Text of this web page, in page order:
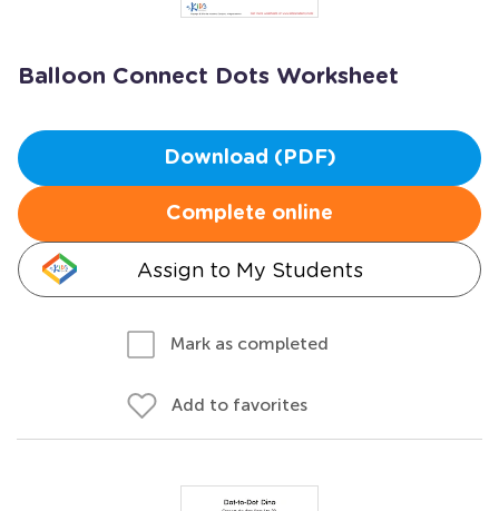
Balloon Connect Dots Worksheet
Download (PDF)
Complete online
Assign to My Students
Mark as completed
Add to favorites